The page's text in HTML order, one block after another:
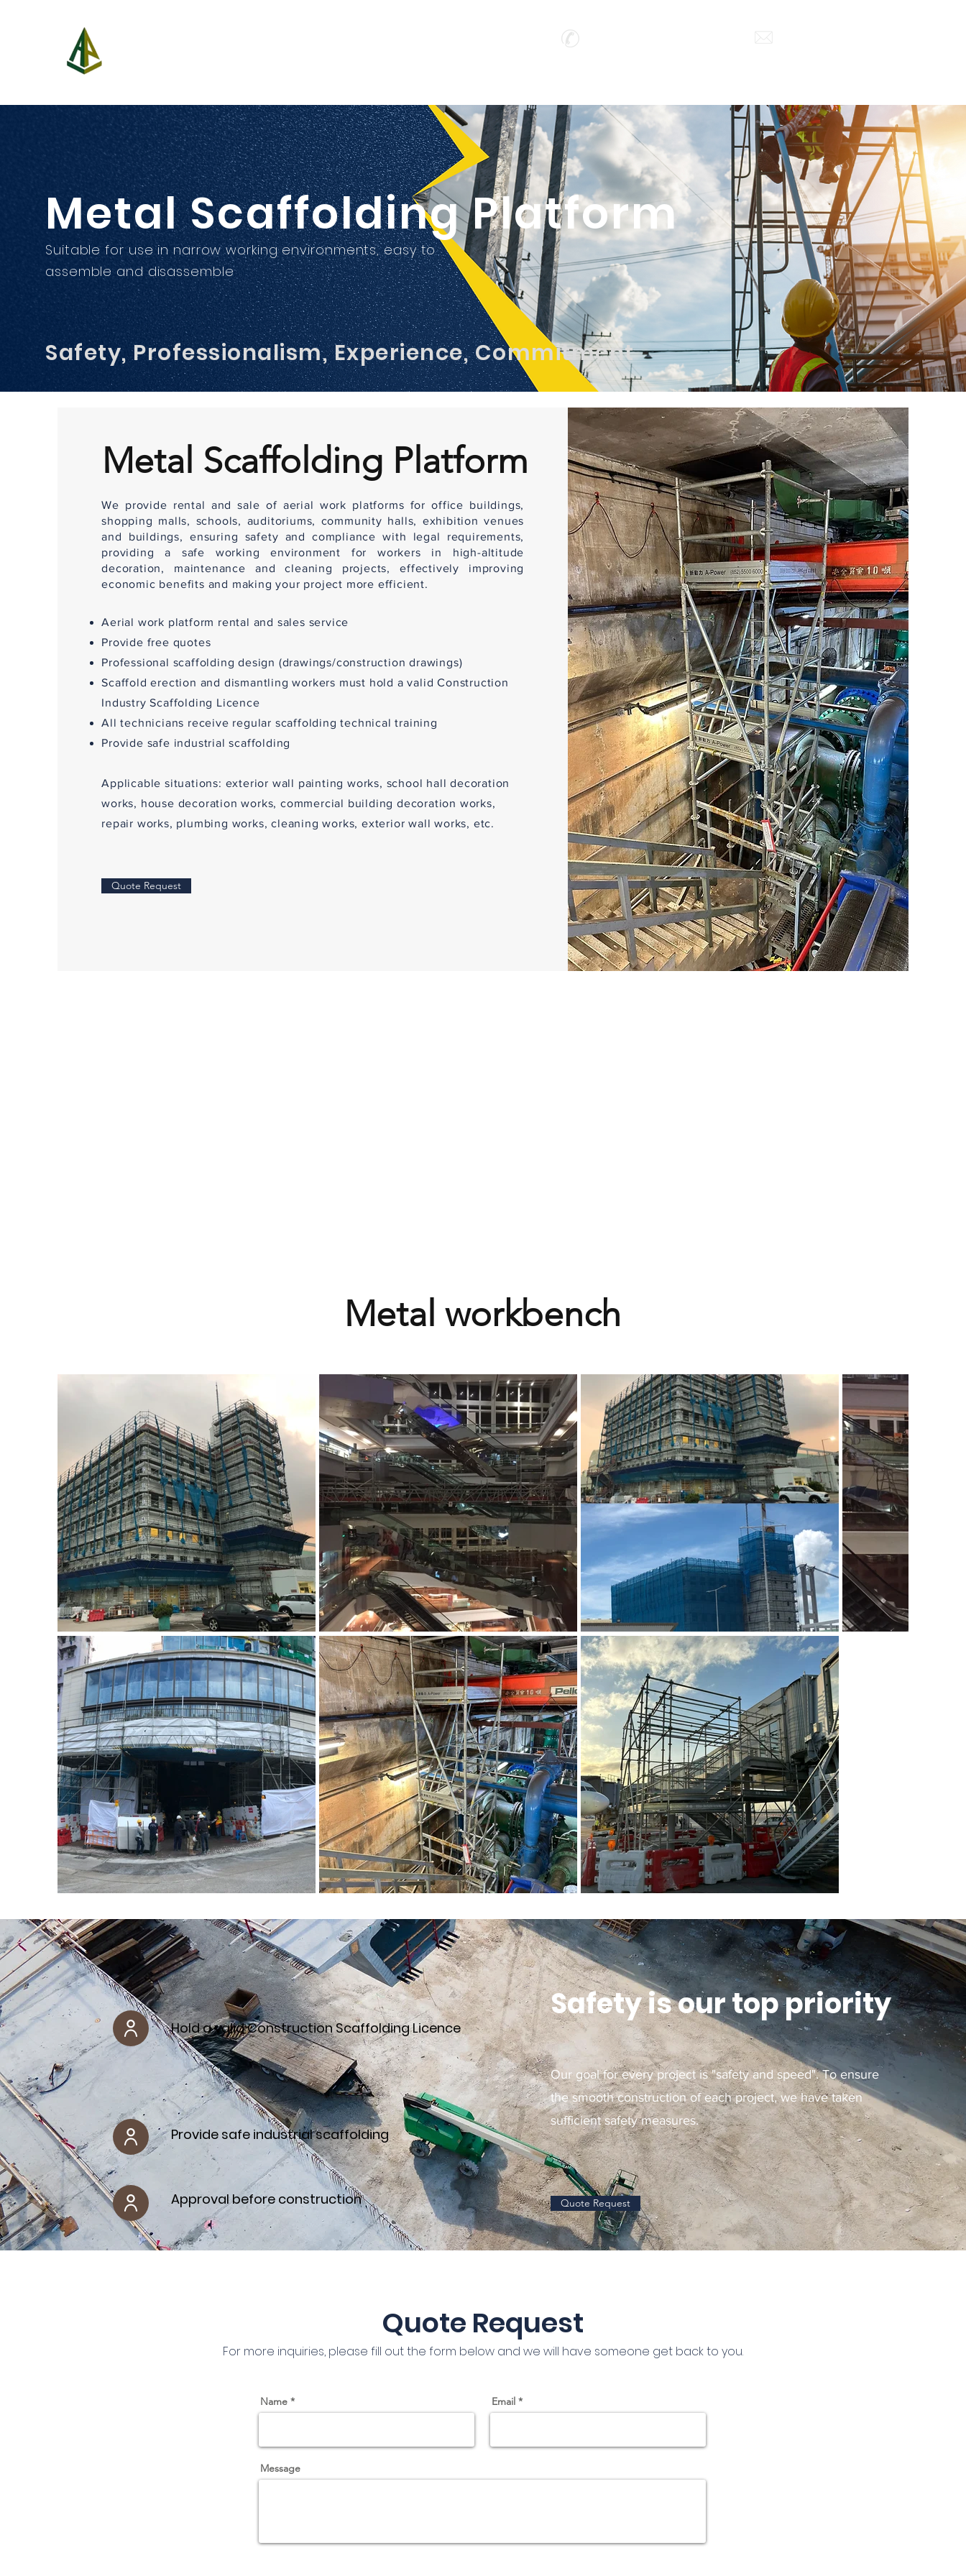
Metal Scaffolding Platform
Suitable for use in narrow working environments, easy to
assemble and disassemble
Safety, Professionalism, Experience, Commitment
Metal Scaffolding Platform
We provide rental and sale of aerial work platforms for office buildings,
shopping malls, schools, auditoriums, community halls, exhibition venues
and buildings, ensuring safety and compliance with legal requirements,
providing a safe working environment for workers in high-altitude
decoration, maintenance and cleaning projects, effectively improving
economic benefits and making your project more efficient.
Aerial work platform rental and sales service
Provide free quotes
Professional scaffolding design (drawings/construction drawings)
Scaffold erection and dismantling workers must hold a valid Construction
Industry Scaffolding Licence
All technicians receive regular scaffolding technical training
Provide safe industrial scaffolding
Applicable situations: exterior wall painting works, school hall decoration
works, house decoration works, commercial building decoration works,
repair works, plumbing works, cleaning works, exterior wall works, etc.
Quote Request
Metal workbench
金屬工作台 金屬工作台 (1) 金屬工作台 (2)
Hold a valid Construction Scaffolding Licence
Provide safe industrial scaffolding
Approval before construction
Safety is our top priority
Our goal for every project is "safety and speed". To ensure
the smooth construction of each project, we have taken
sufficient safety measures.
Quote Request
Quote Request
For more inquiries, please fill out the form below and we will have someone get back to you.
Name Email
Message